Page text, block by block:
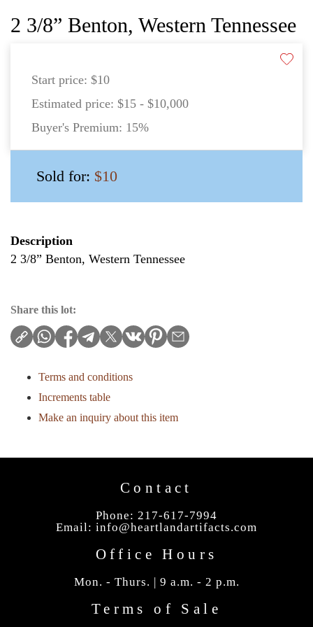
2 3/8” Benton, Western Tennessee
Start price: $10
Estimated price: $15 - $10,000
Buyer's Premium: 15%
Sold for: $10
Description
2 3/8” Benton, Western Tennessee
Share this lot:
Terms and conditions
Increments table
Make an inquiry about this item
Contact
Phone: 217-617-7994
Email: info@heartlandartifacts.com
Office Hours
Mon. - Thurs. | 9 a.m. - 2 p.m.
Terms of Sale